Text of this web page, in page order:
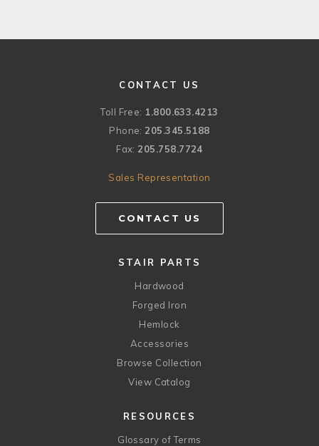
CONTACT US
Toll Free: 1.800.633.4213
Phone: 205.345.5188
Fax: 205.758.7724
Sales Representation
CONTACT US
STAIR PARTS
Hardwood
Forged Iron
Hemlock
Accessories
Browse Collection
View Catalog
RESOURCES
Glossary of Terms